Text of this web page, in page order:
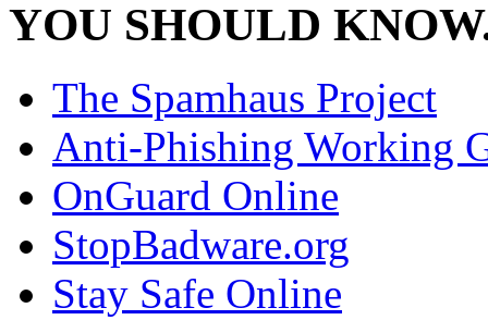
YOU SHOULD
The Spamhaus Project
Anti-Phishing Working
OnGuard Online
StopBadware.org
Stay Safe Online